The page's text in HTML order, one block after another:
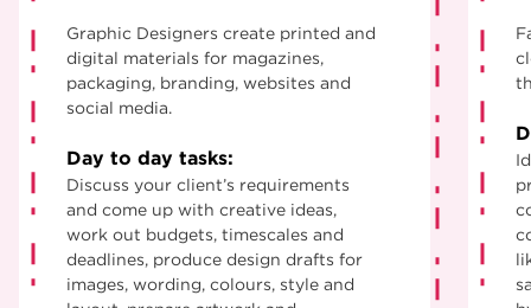
Graphic Designers create printed and
digital materials for magazines,
packaging, branding, websites and
social media.
Day to day tasks:
Discuss your client’s requirements
and come up with creative ideas,
work out budgets, timescales and
deadlines, produce design drafts for
images, wording, colours, style and